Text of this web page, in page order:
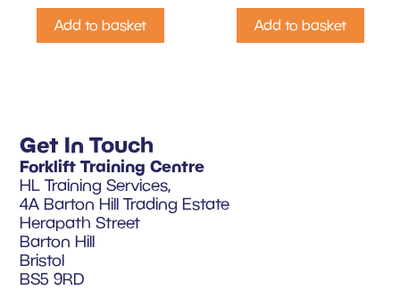
Add to basket Add to basket
Get In Touch
Forklift Training Centre
HL Training Services,
4A Barton Hill Trading Estate
Herapath Street
Barton Hill
Bristol
BS5 9RD